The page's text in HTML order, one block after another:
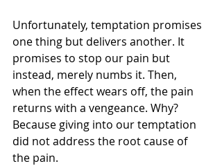
Unfortunately, temptation promises
one thing but delivers another. It
promises to stop our pain but
instead, merely numbs it. Then,
when the effect wears off, the pain
returns with a vengeance. Why?
Because giving into our temptation
did not address the root cause of
the pain.